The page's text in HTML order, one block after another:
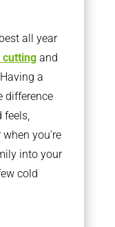
all year
cuttingand
a
difference
feels,
you’re
into your
cold